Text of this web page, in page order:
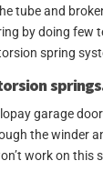
tube and
by doing few
spring
garage
the winder
work on this